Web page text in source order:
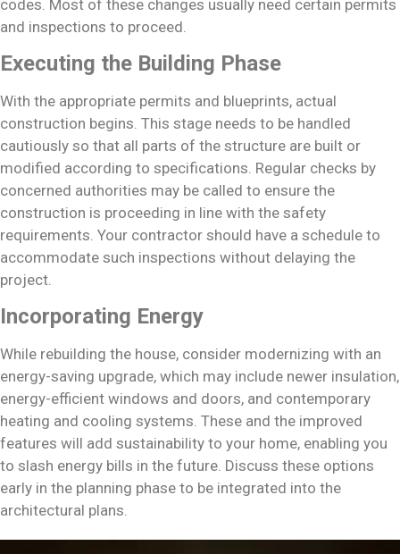
codes. Most of these changes usually need certain permits
and inspections to proceed.
Executing the Building Phase
With the appropriate permits and blueprints, actual
construction begins. This stage needs to be handled
cautiously so that all parts of the structure are built or
modified according to specifications. Regular checks by
concerned authorities may be called to ensure the
construction is proceeding in line with the safety
requirements. Your contractor should have a schedule to
accommodate such inspections without delaying the
project.
Incorporating Energy
While rebuilding the house, consider modernizing with an
energy-saving upgrade, which may include newer insulation,
energy-efficient windows and doors, and contemporary
heating and cooling systems. These and the improved
features will add sustainability to your home, enabling you
to slash energy bills in the future. Discuss these options
early in the planning phase to be integrated into the
architectural plans.